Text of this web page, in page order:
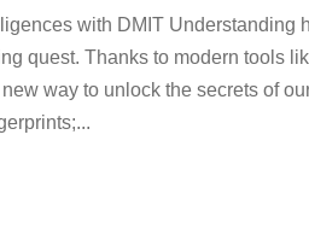
with DMIT Understanding
quest. Thanks to modern tools
way to unlock the secrets of